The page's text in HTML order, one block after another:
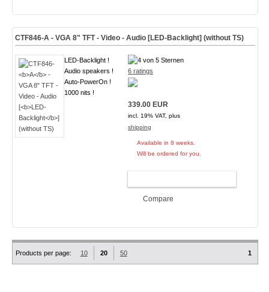
CTF846-A- VGA 8" TFT - Video - Audio [LED-Backlight] (without TS)
LED-Backlight !
Audio speakers !
Auto-PowerOn !
1000 nits !
6 ratings
339.00 EUR
incl. 19% VAT, plus
shipping
Available in 8 weeks.
Will be ordered for you.
Compare
Products per page: 10 20 50 1